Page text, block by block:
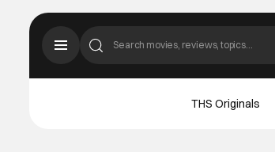
THS Originals